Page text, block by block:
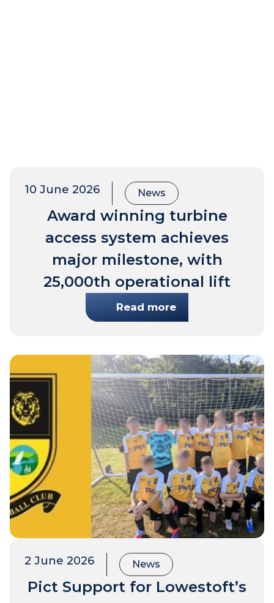
10 June 2026 News
Award winning turbine
access system achieves
major milestone, with
25,000th operational lift
Read more
2 June 2026 News
Pict Support for Lowestoft’s